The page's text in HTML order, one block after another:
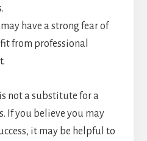
have a strong fear of
from professional
not a substitute for a
If you believe you may
it may be helpful to